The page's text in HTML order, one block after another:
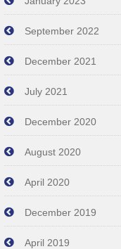
September 2022
December 2021
July 2021
December 2020
August 2020
April 2020
December 2019
April 2019